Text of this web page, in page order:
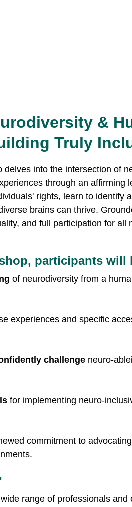
through an
rights, learn to
brains can thrive.
and full participation for all
&
Truly
of neurodiversity from a
experiences and specific
challenge neuro-
for implementing neuro-
commitment to
participants will
range of professionals